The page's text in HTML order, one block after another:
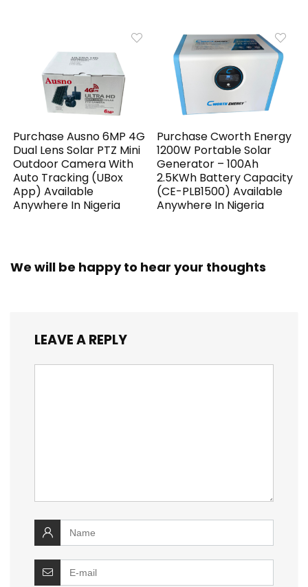
Purchase Ausno 6MP 4G
Dual Lens Solar PTZ Mini
Outdoor Camera With
Auto Tracking (UBox
App) Available
Anywhere In Nigeria
Purchase Cworth Energy
1200W Portable Solar
Generator – 100Ah
2.5KWh Battery Capacity
(CE-PLB1500) Available
Anywhere In Nigeria
We will be happy to hear your thoughts
LEAVE A REPLY